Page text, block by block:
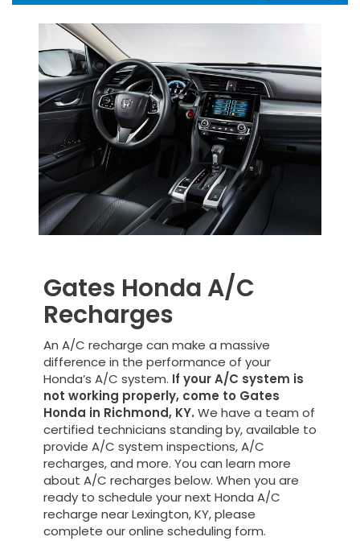
Gates Honda A/C
Recharges
An A/C recharge can make a massive
difference in the performance of your
Honda’s A/C system. If your A/C system is
not working properly, come to Gates
Honda in Richmond, KY. We have a team of
certified technicians standing by, available to
provide A/C system inspections, A/C
recharges, and more. You can learn more
about A/C recharges below. When you are
ready to schedule your next Honda A/C
recharge near Lexington, KY, please
complete our online scheduling form.